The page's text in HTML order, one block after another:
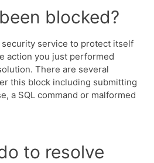
blocked?
service to protect itself
action you just performed
There are several
this block including submitting
a SQL command or malformed
to resolve